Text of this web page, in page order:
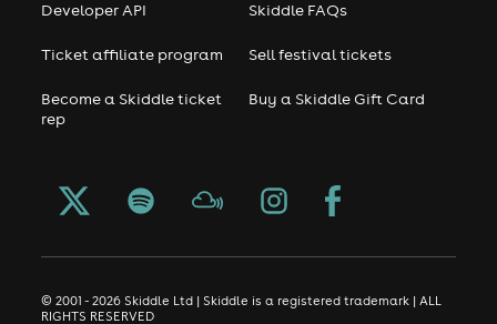
Developer API
Ticket affiliate program
Become a Skiddle ticket
rep
Skiddle FAQs
Sell festival tickets
Buy a Skiddle Gift Card
© 2001 - 2026 Skiddle Ltd | Skiddle is a registered trademark | ALL
RIGHTS RESERVED